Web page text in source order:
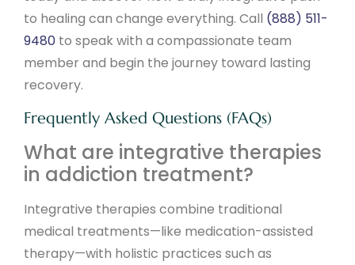
to healing can change everything. Call (888) 511-
9480 to speak with a compassionate team
member and begin the journey toward lasting
recovery.
Frequently Asked Questions (FAQs)
What are integrative therapies
in addiction treatment?
Integrative therapies combine traditional
medical treatments—like medication-assisted
therapy—with holistic practices such as